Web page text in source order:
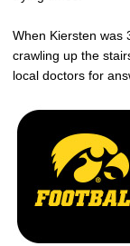
When Kiersten was
crawling up the
local doctors for